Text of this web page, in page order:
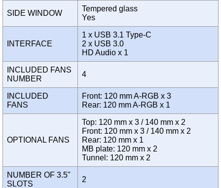
SIDE WINDOW
Tempered glass
Yes
INTERFACE
1 x USB 3.1 Type-C
2 x USB 3.0
HD Audio x 1
INCLUDED FANS
NUMBER
4
INCLUDED
FANS
Front: 120 mm A-RGB x 3
Rear: 120 mm A-RGB x 1
OPTIONAL FANS
Top: 120 mm x 3 / 140 mm x 2
Front: 120 mm x 3 / 140 mm x 2
Rear: 120 mm x 1
MB plate: 120 mm x 2
Tunnel: 120 mm x 2
NUMBER OF 3.5"
SLOTS
2